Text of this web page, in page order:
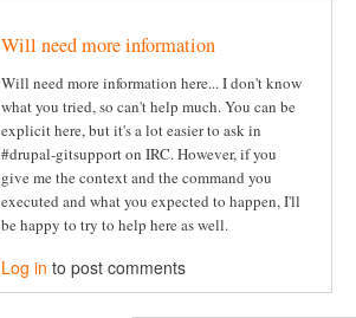
Will need more information
Will need more information here... I don't know
what you tried, so can't help much. You can be
explicit here, but it's a lot easier to ask in
#drupal-gitsupport on IRC. However, if you
give me the context and the command you
executed and what you expected to happen, I'll
be happy to try to help here as well.
Log in to post comments